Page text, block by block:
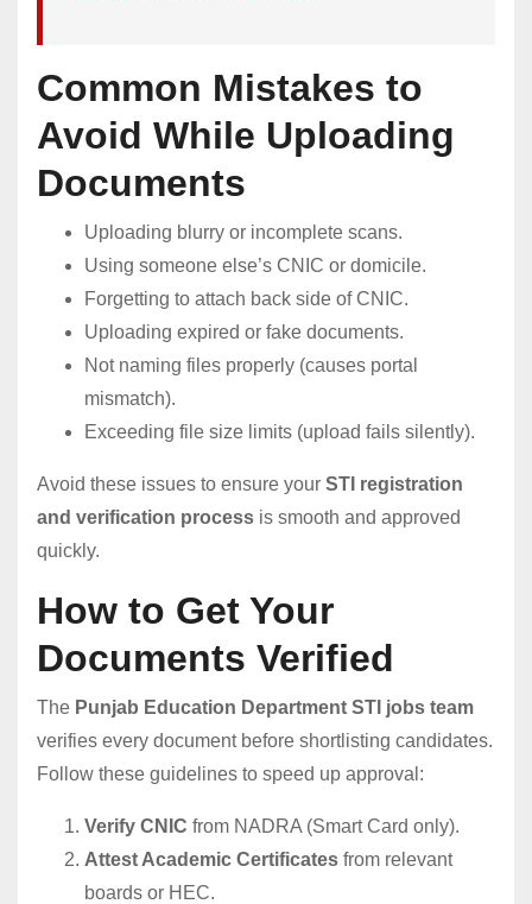
Common Mistakes to
Avoid While Uploading
Documents
Uploading blurry or incomplete scans.
Using someone else’s CNIC or domicile.
Forgetting to attach back side of CNIC.
Uploading expired or fake documents.
Not naming files properly (causes portal
mismatch).
Exceeding file size limits (upload fails silently).
Avoid these issues to ensure your STI registration
and verification process is smooth and approved
quickly.
How to Get Your
Documents Verified
The Punjab Education Department STI jobs team
verifies every document before shortlisting candidates.
Follow these guidelines to speed up approval:
Verify CNIC from NADRA (Smart Card only).
Attest Academic Certificates from relevant
boards or HEC.